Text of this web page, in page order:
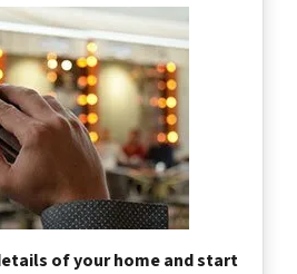
of your home and start